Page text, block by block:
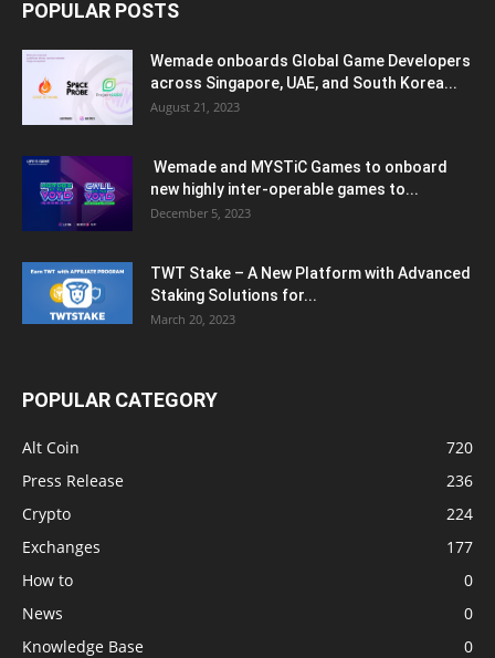
POPULAR POSTS
Wemade onboards Global Game Developers
across Singapore, UAE, and South Korea...
August 21, 2023
Wemade and MYSTiC Games to onboard
new highly inter-operable games to...
December 5, 2023
TWT Stake – A New Platform with Advanced
Staking Solutions for...
March 20, 2023
POPULAR CATEGORY
Alt Coin
720
Press Release
236
Crypto
224
Exchanges
177
How to
0
News
0
Knowledge Base
0